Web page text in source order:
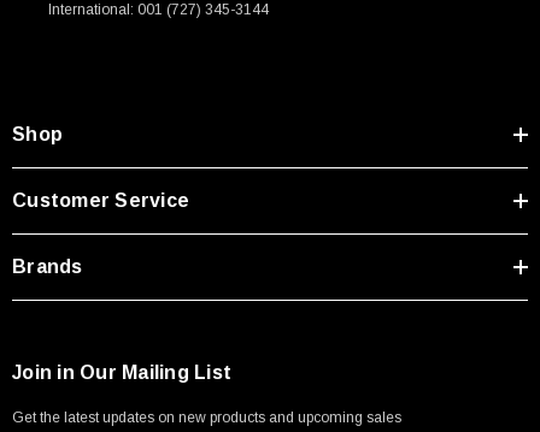
250V, 6ft
SKU: U3A00026-1M
USB Cable 3.0, Waterproof Type C Female To
International: 001 (727) 345-3144
Shop
Customer Service
Brands
Join in Our Mailing List
Get the latest updates on new products and upcoming sales